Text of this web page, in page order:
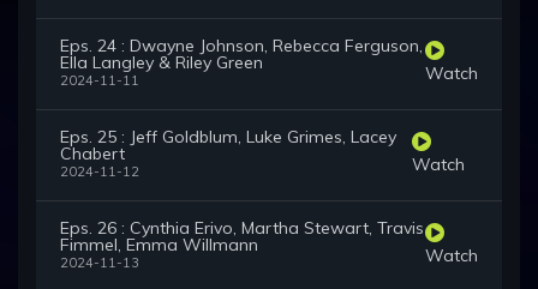
Eps. 24 : Dwayne Johnson, Rebecca Ferguson,
Ella Langley & Riley Green
2024-11-11 Watch
Eps. 25 : Jeff Goldblum, Luke Grimes, Lacey
Chabert
2024-11-12 Watch
Eps. 26 : Cynthia Erivo, Martha Stewart, Travis
Fimmel, Emma Willmann
2024-11-13 Watch